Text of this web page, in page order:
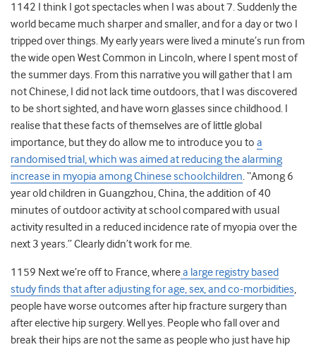
1142 I think I got spectacles when I was about 7. Suddenly the
world became much sharper and smaller, and for a day or two I
tripped over things. My early years were lived a minute’s run from
the wide open West Common in Lincoln, where I spent most of
the summer days. From this narrative you will gather that I am
not Chinese, I did not lack time outdoors, that I was discovered
to be short sighted, and have worn glasses since childhood. I
realise that these facts of themselves are of little global
importance, but they do allow me to introduce you to a
randomised trial, which was aimed at reducing the alarming
increase in myopia among Chinese schoolchildren. “Among 6
year old children in Guangzhou, China, the addition of 40
minutes of outdoor activity at school compared with usual
activity resulted in a reduced incidence rate of myopia over the
next 3 years.” Clearly didn’t work for me.
1159 Next we’re off to France, wherea large registry based
study finds that after adjusting for age, sex, and co-morbidities,
people have worse outcomes after hip fracture surgery than
after elective hip surgery. Well yes. People who fall over and
break their hips are not the same as people who just have hip